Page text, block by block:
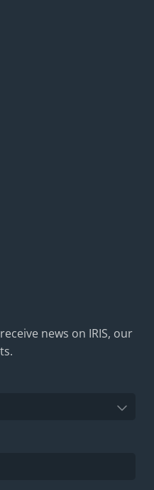
news on IRIS, our